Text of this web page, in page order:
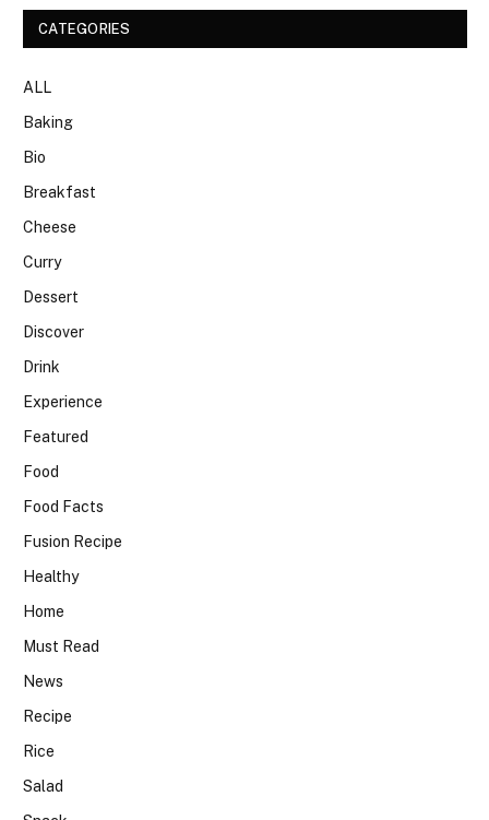
CATEGORIES
ALL
Baking
Bio
Breakfast
Cheese
Curry
Dessert
Discover
Drink
Experience
Featured
Food
Food Facts
Fusion Recipe
Healthy
Home
Must Read
News
Recipe
Rice
Salad